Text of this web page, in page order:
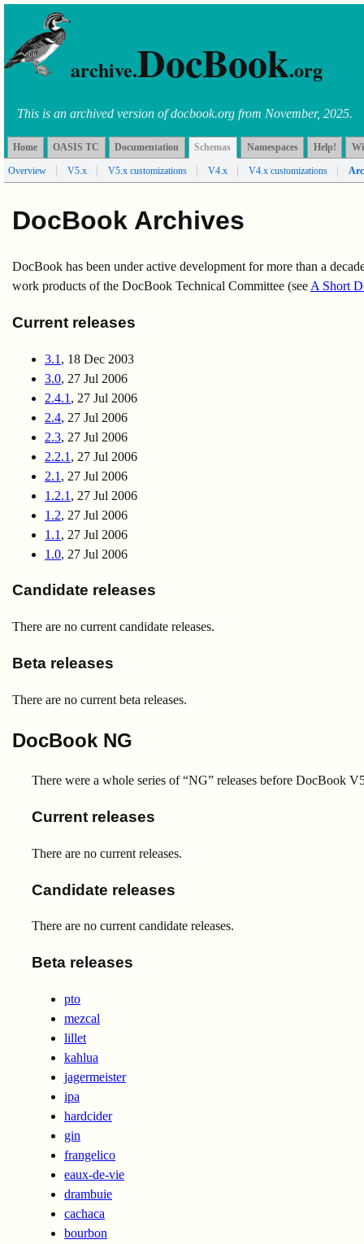
archive.DocBook.org
This is an archived version of docbook.org from November, 2025.
Home OASIS TC Documentation Schemas Namespaces Help!
Overview V5.x V5.x customizations V4.x V4.x customizations
DocBook Archives
DocBook has been under active development for more than a
work products of the DocBook Technical Committee (see A Short
Current releases
3.1 , 18 Dec 2003
3.0, 27 Jul 2006
2.4.1 , 27 Jul 2006
2.4, 27 Jul 2006
2.3, 27 Jul 2006
2.2.1 , 27 Jul 2006
2.1 , 27 Jul 2006
1.2.1 , 27 Jul 2006
1.2, 27 Jul 2006
1.1 , 27 Jul 2006
1.0, 27 Jul 2006
Candidate releases
There are no current candidate releases.
Beta releases
There are no current beta releases.
DocBook NG
There were a whole series of “NG” releases before DocBook
Current releases
There are no current releases.
Candidate releases
There are no current candidate releases.
Beta releases
pto
mezcal
lillet
kahlua
jagermeister
ipa
hardcider
gin
frangelico
eaux-de-vie
drambuie
cachaca
bourbon